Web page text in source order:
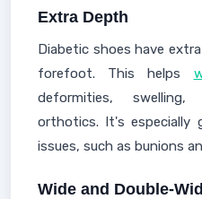
Extra Depth
Diabetic shoes have
forefoot. This helps
deformities,
orthotics. It's especially
issues, such as bunions
Wide and Double-